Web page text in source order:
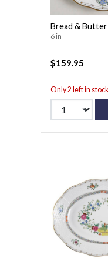
Bread &
6 in
$159.95
Only 2 left in stock